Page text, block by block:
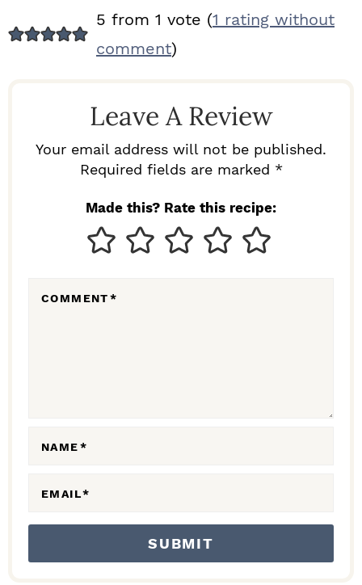
E
5 from 1 vote (1 rating without
comment)
Leave A Review
Your email address will not be published.
Required fields are marked *
Made this? Rate this recipe:
COMMENT*
NAME*
EMAIL*